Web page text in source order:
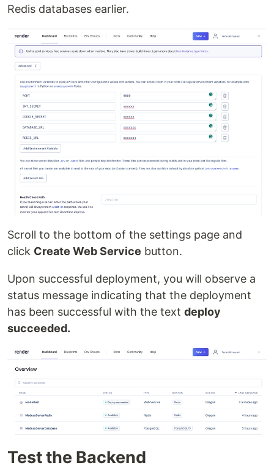
Redis databases earlier.
Scroll to the bottom of the settings page and
click Create Web Service button.
Upon successful deployment, you will observe a
status message indicating that the deployment
has been successful with the text deploy
succeeded.
Test the Backend